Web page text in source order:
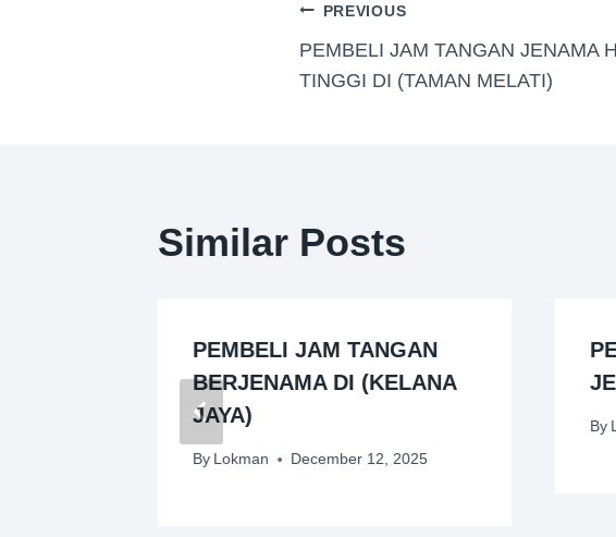
PREVIOUS
PEMBELI JAM TANGAN JENAMA
TINGGI DI (TAMAN MELATI)
Similar Posts
PEMBELI JAM TANGAN
BERJENAMA DI (KELANA
JAYA)
By Lokman December 12, 2025
By